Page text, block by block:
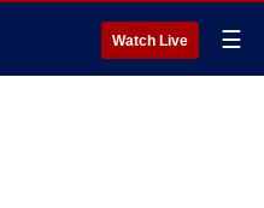
Watch Live ☰